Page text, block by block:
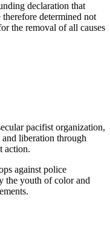
declaration that
determined not
the removal of all causes
pacifist organization,
liberation through
action.
against police
the youth of color and